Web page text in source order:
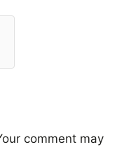
comment may